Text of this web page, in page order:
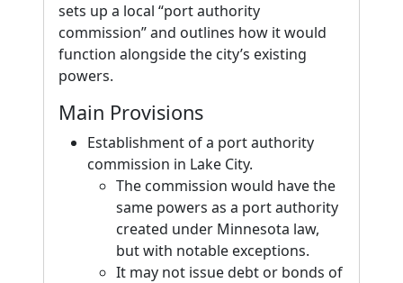
sets up a local “port authority
commission” and outlines how it would
function alongside the city’s existing
powers.
Main Provisions
Establishment of a port authority
commission in Lake City.
The commission would have the
same powers as a port authority
created under Minnesota law,
but with notable exceptions.
It may not issue debt or bonds of